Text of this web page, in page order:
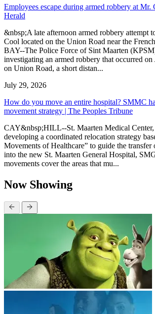
Employees escape during armed robbery at
Herald
&nbsp;A late afternoon armed robbery attempt
Cool located on the Union Road near the
BAY--The Police Force of Sint Maarten
investigating an armed robbery that occurred
on Union Road, a short distan...
July 29, 2026
How do you move an entire hospital? SMMC
movement strategy | The Peoples Tribune
CAY&nbsp;HILL--St. Maarten Medical
developing a coordinated relocation strategy
Movements of Healthcare” to guide the transfer
into the new St. Maarten General Hospital,
movements cover the areas that mu...
Now Showing